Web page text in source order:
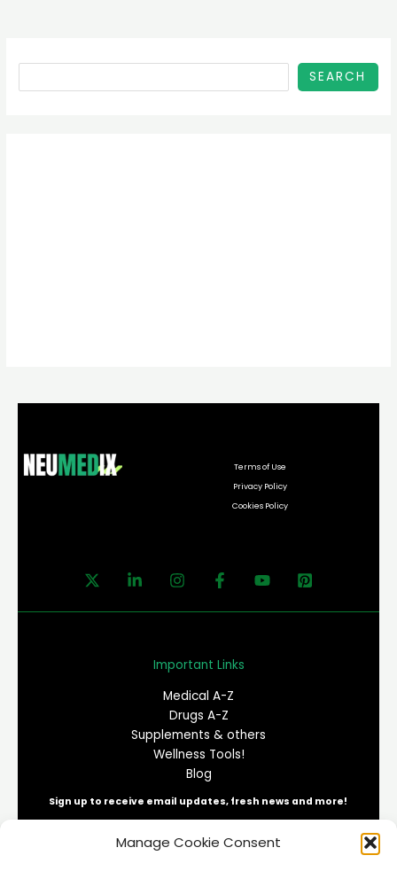
Manage Cookie Consent
SEARCH
Terms of Use
Privacy Policy
Cookies Policy
Important Links
Medical A-Z
Drugs A-Z
Supplements & others
Wellness Tools!
Blog
Sign up to receive email updates, fresh news and more!